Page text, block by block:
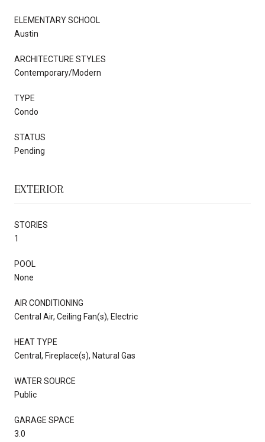
ELEMENTARY SCHOOL
Austin
ARCHITECTURE STYLES
Contemporary/Modern
TYPE
Condo
STATUS
Pending
EXTERIOR
STORIES
1
POOL
None
AIR CONDITIONING
Central Air, Ceiling Fan(s), Electric
HEAT TYPE
Central, Fireplace(s), Natural Gas
WATER SOURCE
Public
GARAGE SPACE
3.0